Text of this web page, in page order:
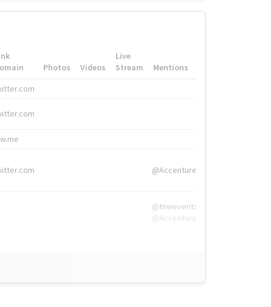
Photos Videos
Live
Stream
Mentions
@Accenture
@tnwevents,
@Accenture